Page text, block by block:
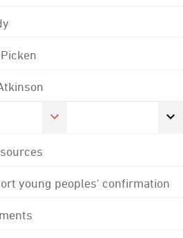
young peoples' confirmation